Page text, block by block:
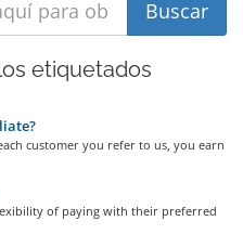
etiquetados
customer you refer to us, you earn
of paying with their preferred